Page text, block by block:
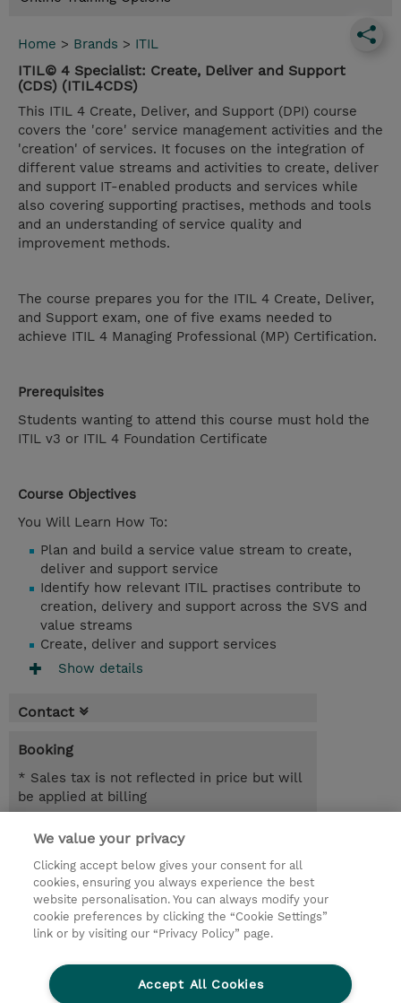
Home > Brands > ITIL
ITIL© 4 Specialist: Create, Deliver and Support
(CDS) (ITIL4CDS)
This ITIL 4 Create, Deliver, and Support (DPI) course
covers the 'core' service management activities and the
'creation' of services. It focuses on the integration of
different value streams and activities to create, deliver
and support IT-enabled products and services while
also covering supporting practises, methods and tools
and an understanding of service quality and
improvement methods.
The course prepares you for the ITIL 4 Create, Deliver,
and Support exam, one of five exams needed to
achieve ITIL 4 Managing Professional (MP) Certification.
Prerequisites
Students wanting to attend this course must hold the
ITIL v3 or ITIL 4 Foundation Certificate
Course Objectives
You Will Learn How To:
Plan and build a service value stream to create,
deliver and support service
Identify how relevant ITIL practises contribute to
creation, delivery and support across the SVS and
value streams
Create, deliver and support services
Show details
Contact
Booking
* Sales tax is not reflected in price but will
be applied at billing
3.00 Days
Request a course / private training
© 2026 TD SYNNEX
Sijoittajat
Privacy Statement
Ethics and Compliance
Ethics Line
We value your privacy
Clicking accept below gives your consent for all
cookies, ensuring you always experience the best
website personalisation. You can always modify your
cookie preferences by clicking the “Cookie Settings”
link or by visiting our “Privacy Policy” page.
Accept All Cookies